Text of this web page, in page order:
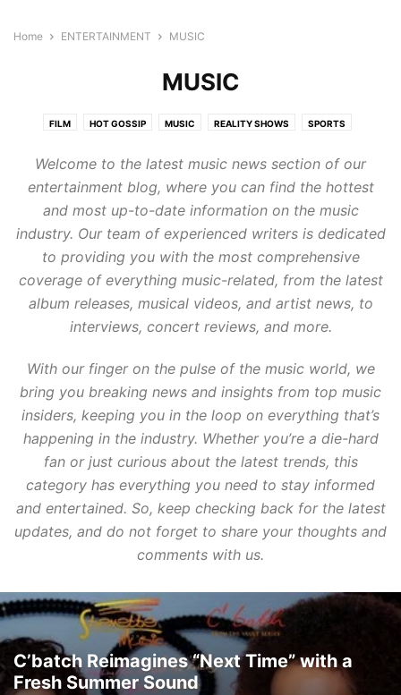
Home ENTERTAINMENT MUSIC
MUSIC
FILM HOT GOSSIP MUSIC REALITY SHOWS SPORTS
Welcome to the latest music news section of our
entertainment blog, where you can find the hottest
and most up-to-date information on the music
industry. Our team of experienced writers is dedicated
to providing you with the most comprehensive
coverage of everything music-related, from the latest
album releases, musical videos, and artist news, to
interviews, concert reviews, and more.
With our finger on the pulse of the music world, we
bring you breaking news and insights from top music
insiders, keeping you in the loop on everything that’s
happening in the industry. Whether you’re a die-hard
fan or just curious about the latest trends, this
category has everything you need to stay informed
and entertained. So, keep checking back for the latest
updates, and do not forget to share your thoughts and
comments with us.
C’batch Reimagines “Next Time” with a
Fresh Summer Sound